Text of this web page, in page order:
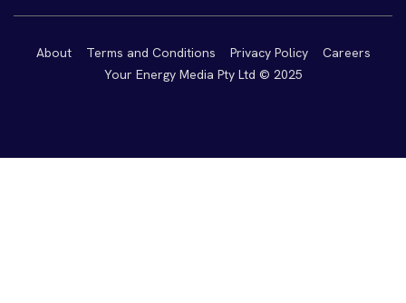
About Terms and Conditions Privacy Policy
Careers
Your Energy Media Pty Ltd © 2025